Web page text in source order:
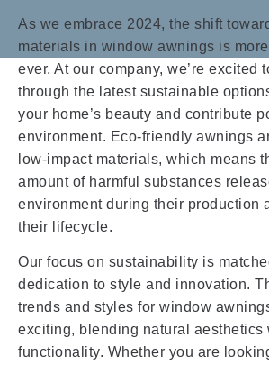
As we embrace 2024, the shift
materials in window awnings is
ever. At our company, we’re excited
through the latest sustainable
your home’s beauty and contribute
environment. Eco-friendly awnings
low-impact materials, which means
amount of harmful substances
environment during their production
their lifecycle.
Our focus on sustainability is
dedication to style and innovation.
trends and styles for window
exciting, blending natural aesthetics
functionality. Whether you are